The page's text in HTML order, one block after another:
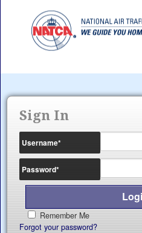
Sign In
Username*
Password*
Remember Me
Forgot your password?